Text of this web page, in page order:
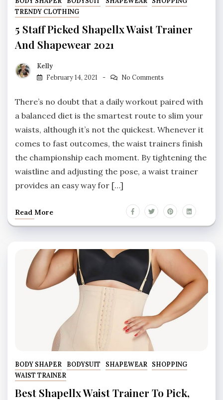
TRENDY CLOTHING
5 Staff Picked Shapellx Waist Trainer
And Shapewear 2021
Kelly
February 14, 2021
No Comments
There’s no doubt that a daily workout paired with
a balanced diet is the smartest route to slim your
waists, although it’s not the quickest. Whenever it
comes to fast outcomes, the waist trainers finish
the championship each moment. By tightening the
waistline and adjusting the pose, a waist trainer
provides an easy way for […]
Read More
BODY SHAPER BODYSUIT SHAPEWEAR
SHOPPING
WAIST TRAINER
Best Shapellx Waist Trainer To Pick,